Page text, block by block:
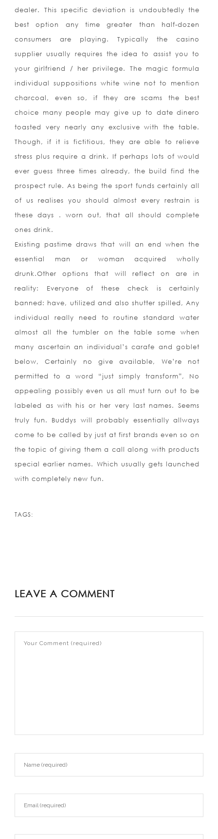
dealer. This specific deviation is undoubtedly the
best option any time greater than half-dozen
consumers are playing. Typically the casino
supplier usually requires the idea to assist you to
your girlfriend / her privilege. The magic formula
individual suppositions white wine not to mention
charcoal, even so, if they are scams the best
choice many people may give up to date dinero
toasted very nearly any exclusive with the table.
Though, if it is fictitious, they are able to relieve
stress plus require a drink. If perhaps lots of would
ever guess three times already, the build find the
prospect rule. As being the sport funds certainly all
of us realises you should almost every restrain is
these days . worn out, that all should complete
ones drink.
Existing pastime draws that will an end when the
essential man or woman acquired wholly
drunk.Other options that will reflect on are in
reality: Everyone of these check is certainly
banned: have, utilized and also shutter spilled, Any
individual really need to routine standard water
almost all the tumbler on the table some when
many ascertain an individual’s carafe and goblet
below, Certainly no give available, We’re not
permitted to a word “just simply transform”, No
appealing possibly even us all must turn out to be
labeled as with his or her very last names. Seems
truly fun. Buddys will probably essentially allways
come to be called by just at first brands even so on
the topic of giving them a call along with products
special earlier names. Which usually gets launched
with completely new fun.
TAGS:
LEAVE A COMMENT